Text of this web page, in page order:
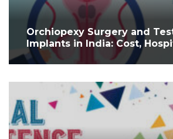
Orchiopexy Surgery and
Implants in India: Cost,